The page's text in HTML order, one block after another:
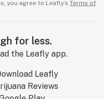
you agree to Leafly’s Terms of
for less.
the Leafly app.